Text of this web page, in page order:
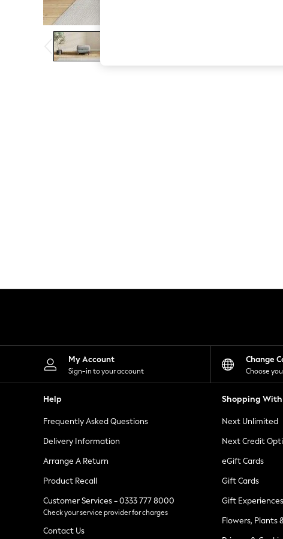
The Occasion Shop
Boho Styles
Festival
Escape into Summer: As Advertised
Top Picks
Spring Dressing
Leggings
Shorts
Skirts
Suits & Tailoring
Sportswear
Tops & T-Shirts
Waistcoats
Holiday Shop
All Footwear
New In Footwear
Ballet Pumps
Heeled Sandals
Heels
Trainers
Loafers
My Account
Sign-in to your account
Change
Choose
Help
Frequently Asked Questions
Delivery Information
Arrange A Return
Product Recall
Customer Services - 0333 777 8000
Check your service provider for charges
Contact Us
Shopping With
Next Unlimited
Next Credit
eGift Cards
Gift Cards
Gift Experiences
Flowers, Plants